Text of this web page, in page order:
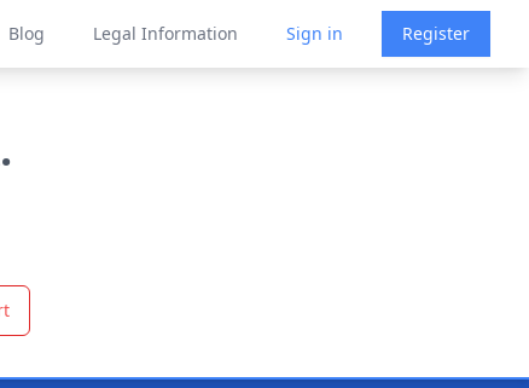
Blog Legal Information Sign in Register